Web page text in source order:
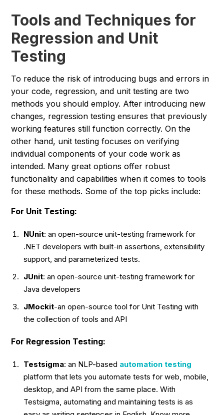
Tools and Techniques for
Regression and Unit
Testing
To reduce the risk of introducing bugs and errors in
your code, regression, and unit testing are two
methods you should employ. After introducing new
changes, regression testing ensures that previously
working features still function correctly. On the
other hand, unit testing focuses on verifying
individual components of your code work as
intended. Many great options offer robust
functionality and capabilities when it comes to tools
for these methods. Some of the top picks include:
For Unit Testing:
NUnit: an open-source unit-testing framework for
.NET developers with built-in assertions, extensibility
support, and parameterized tests.
JUnit: an open-source unit-testing framework for
Java developers
JMockit-an open-source tool for Unit Testing with
the collection of tools and API
For Regression Testing:
Testsigma: an NLP-based automation testing
platform that lets you automate tests for web, mobile,
desktop, and API from the same place. With
Testsigma, automating and maintaining tests is as